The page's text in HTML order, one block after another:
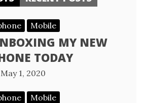
Mobile
MY NEW
TODAY
May 1, 2020
Mobile